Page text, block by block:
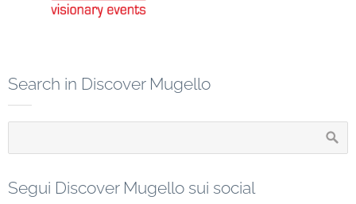
Search in Discover Mugello
Segui Discover Mugello sui social